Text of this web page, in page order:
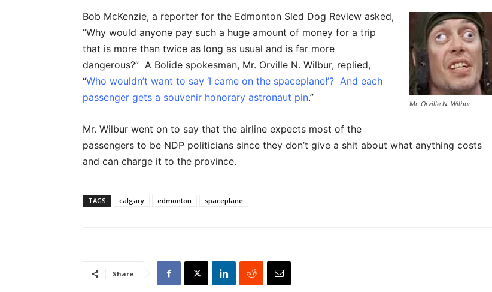
Mr. Orville N. Wilbur
Bob McKenzie, a reporter for the Edmonton Sled Dog Review asked,
“Why would anyone pay such a huge amount of money for a trip
that is more than twice as long as usual and is far more
dangerous?” A Bolide spokesman, Mr. Orville N. Wilbur, replied,
“Who wouldn’t want to say ‘I came on the spaceplane!’? And each
passenger gets a souvenir honorary astronaut pin.”
Mr. Wilbur went on to say that the airline expects most of the
passengers to be NDP politicians since they don’t give a shit about what anything costs
and can charge it to the province.
TAGS calgary edmonton spaceplane
Share